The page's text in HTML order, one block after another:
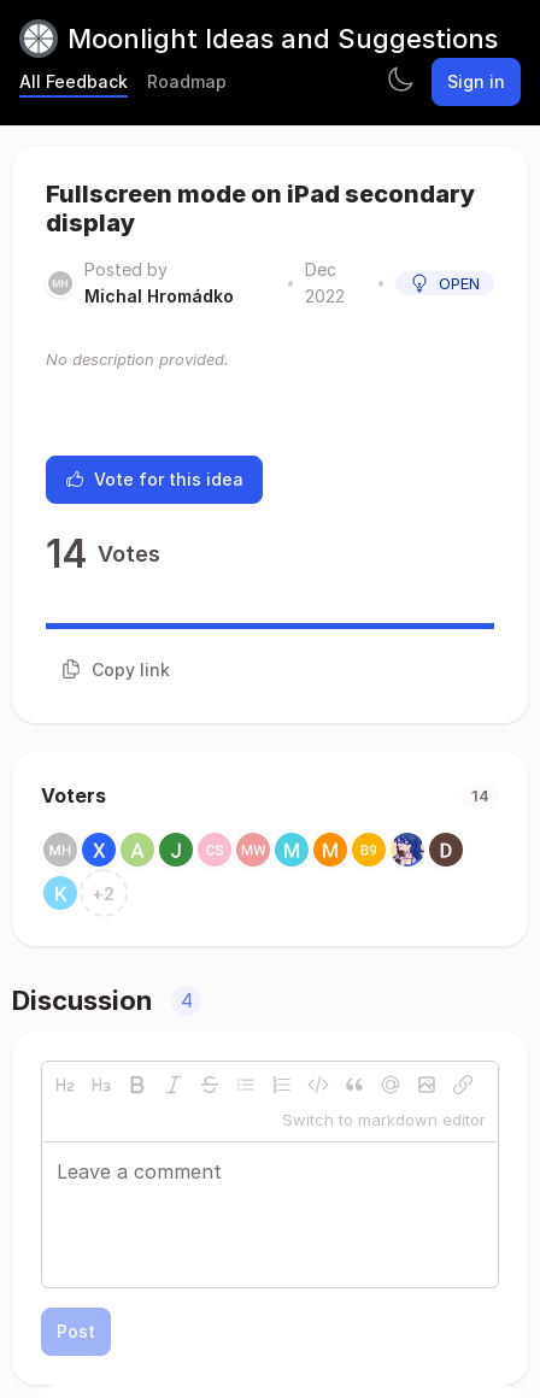
Moonlight Ideas and Suggestions
All Feedback Roadmap Sign in
Fullscreen mode on iPad secondary
display
Posted by
Michal Hromádko
•
Dec
2022
• OPEN
No description provided.
Vote for this idea
14 Votes
Copy link
Voters 14
+2
Discussion 4
Switch to markdown editor
Post